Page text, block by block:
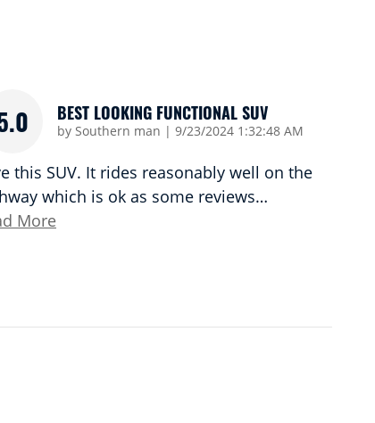
BEST LOOKING FUNCTIONAL SUV
by Southern man | on
9/23/2024 1:32:48 AM
this SUV. It rides reasonably well on the
which is ok as some reviews…
More